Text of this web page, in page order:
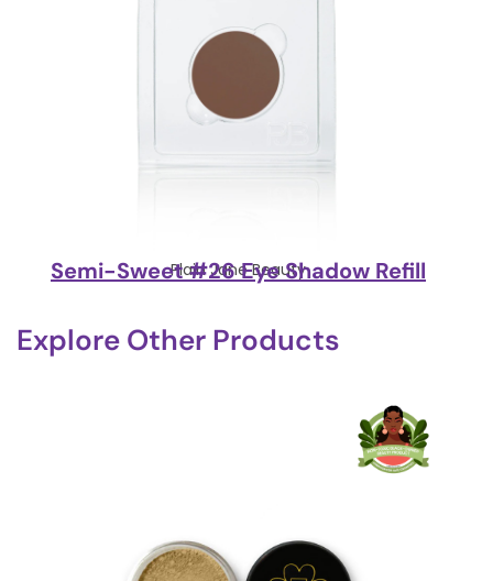
Plain Jane Beauty
Semi-Sweet #26 Eye Shadow Refill
Explore Other Products